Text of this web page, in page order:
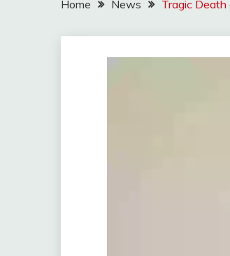
Home News Tragic